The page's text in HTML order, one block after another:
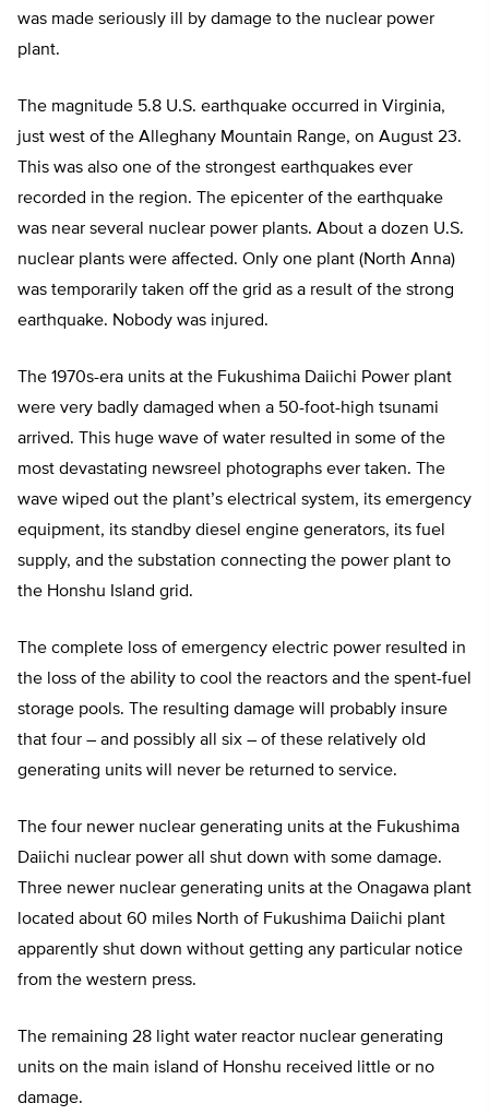
was made seriously ill by damage to the nuclear power
plant.
The magnitude 5.8 U.S. earthquake occurred in Virginia,
just west of the Alleghany Mountain Range, on August 23.
This was also one of the strongest earthquakes ever
recorded in the region. The epicenter of the earthquake
was near several nuclear power plants. About a dozen U.S.
nuclear plants were affected. Only one plant (North Anna)
was temporarily taken off the grid as a result of the strong
earthquake. Nobody was injured.
The 1970s-era units at the Fukushima Daiichi Power plant
were very badly damaged when a 50-foot-high tsunami
arrived. This huge wave of water resulted in some of the
most devastating newsreel photographs ever taken. The
wave wiped out the plant’s electrical system, its emergency
equipment, its standby diesel engine generators, its fuel
supply, and the substation connecting the power plant to
the Honshu Island grid.
The complete loss of emergency electric power resulted in
the loss of the ability to cool the reactors and the spent-fuel
storage pools. The resulting damage will probably insure
that four – and possibly all six – of these relatively old
generating units will never be returned to service.
The four newer nuclear generating units at the Fukushima
Daiichi nuclear power all shut down with some damage.
Three newer nuclear generating units at the Onagawa plant
located about 60 miles North of Fukushima Daiichi plant
apparently shut down without getting any particular notice
from the western press.
The remaining 28 light water reactor nuclear generating
units on the main island of Honshu received little or no
damage.